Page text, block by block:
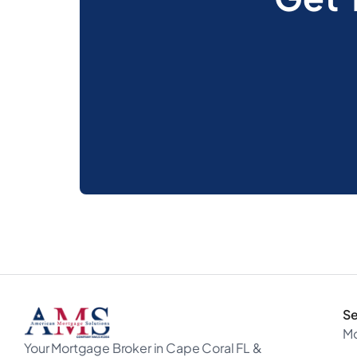
Your Mortgage Broker in Cape Coral FL &